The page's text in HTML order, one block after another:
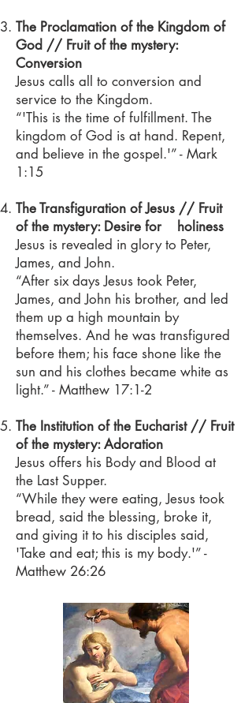
The Proclamation of the Kingdom of
God // Fruit of the mystery:
Conversion
Jesus calls all to conversion and
service to the Kingdom.
“'This is the time of fulfillment. The
kingdom of God is at hand. Repent,
and believe in the gospel.'” - Mark
1:15
The Transfiguration of Jesus // Fruit
of the mystery: Desire for holiness
Jesus is revealed in glory to Peter,
James, and John.
“After six days Jesus took Peter,
James, and John his brother, and led
them up a high mountain by
themselves. And he was transfigured
before them; his face shone like the
sun and his clothes became white as
light.” - Matthew 17:1-2
The Institution of the Eucharist // Fruit
of the mystery: Adoration
Jesus offers his Body and Blood at
the Last Supper.
“While they were eating, Jesus took
bread, said the blessing, broke it,
and giving it to his disciples said,
'Take and eat; this is my body.'” -
Matthew 26:26